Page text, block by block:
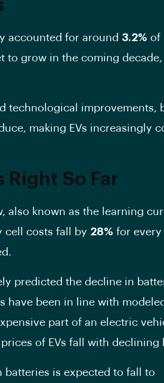
accounted for around 3.2% of
to grow in the coming
technological improvements,
making EVs increasingly
Right So Far
also known as the learning
cell costs fall by 28% for
predicted the decline in
have been in line with
part of an electric
of EVs fall with declining
batteries is expected to fall to